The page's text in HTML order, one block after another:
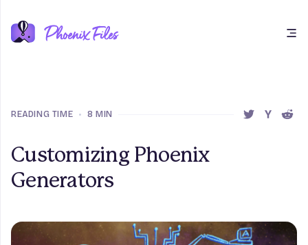
Open main menu
READING TIME • 8 MIN
SHARE THIS
SHARE
Customizing Phoenix
Generators